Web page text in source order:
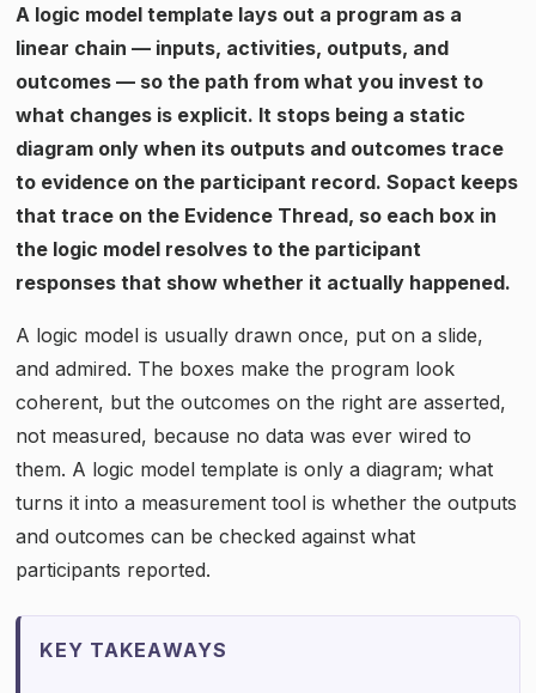
A logic model template lays out a program as a
linear chain — inputs, activities, outputs, and
outcomes — so the path from what you invest to
what changes is explicit. It stops being a static
diagram only when its outputs and outcomes trace
to evidence on the participant record. Sopact keeps
that trace on the Evidence Thread, so each box in
the logic model resolves to the participant
responses that show whether it actually happened.
A logic model is usually drawn once, put on a slide,
and admired. The boxes make the program look
coherent, but the outcomes on the right are asserted,
not measured, because no data was ever wired to
them. A logic model template is only a diagram; what
turns it into a measurement tool is whether the outputs
and outcomes can be checked against what
participants reported.
KEY TAKEAWAYS